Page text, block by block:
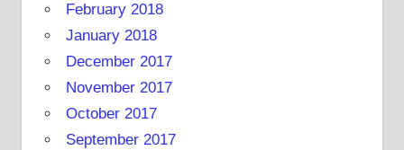
February 2018
January 2018
December 2017
November 2017
October 2017
September 2017